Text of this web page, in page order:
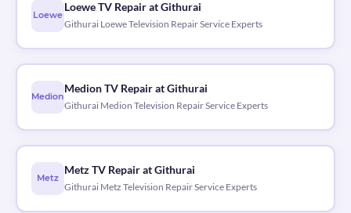
Loewe
Loewe TV Repair at Githurai
Githurai Loewe Television Repair Service Experts
Medion
Medion TV Repair at Githurai
Githurai Medion Television Repair Service Experts
Metz
Metz TV Repair at Githurai
Githurai Metz Television Repair Service Experts